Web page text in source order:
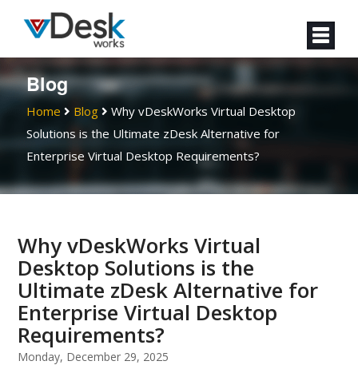
Blog
Home Blog
Why vDeskWorks Virtual Desktop
Solutions is the Ultimate zDesk Alternative for
Enterprise Virtual Desktop Requirements?
Why vDeskWorks Virtual
Desktop Solutions is the
Ultimate zDesk Alternative for
Enterprise Virtual Desktop
Requirements?
Monday, December 29, 2025